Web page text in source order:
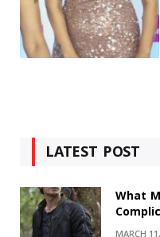
LATEST POST
What